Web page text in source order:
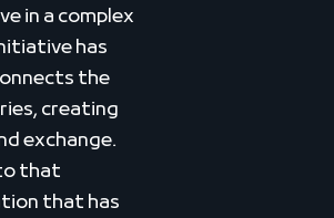
in a complex
has
the
creating
exchange.
that
that has